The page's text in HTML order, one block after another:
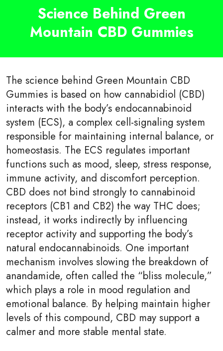
Science Behind Green
Mountain CBD Gummies
The science behind Green Mountain CBD
Gummies is based on how cannabidiol (CBD)
interacts with the body’s endocannabinoid
system (ECS), a complex cell-signaling system
responsible for maintaining internal balance, or
homeostasis. The ECS regulates important
functions such as mood, sleep, stress response,
immune activity, and discomfort perception.
CBD does not bind strongly to cannabinoid
receptors (CB1 and CB2) the way THC does;
instead, it works indirectly by influencing
receptor activity and supporting the body’s
natural endocannabinoids. One important
mechanism involves slowing the breakdown of
anandamide, often called the “bliss molecule,”
which plays a role in mood regulation and
emotional balance. By helping maintain higher
levels of this compound, CBD may support a
calmer and more stable mental state.